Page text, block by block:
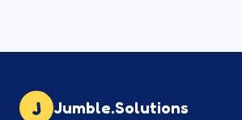
J Jumble.Solutions